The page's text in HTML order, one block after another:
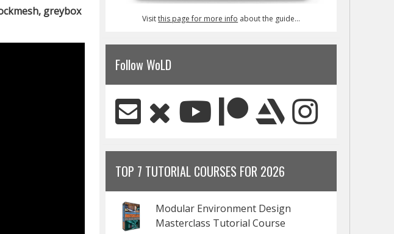
greybox
Visitthis page for more info about the guide...
Follow WoLD
TOP 7 TUTORIAL COURSES FOR 2026
Modular Environment Design
Masterclass Tutorial Course